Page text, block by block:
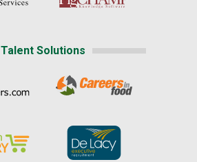
Talent Solutions